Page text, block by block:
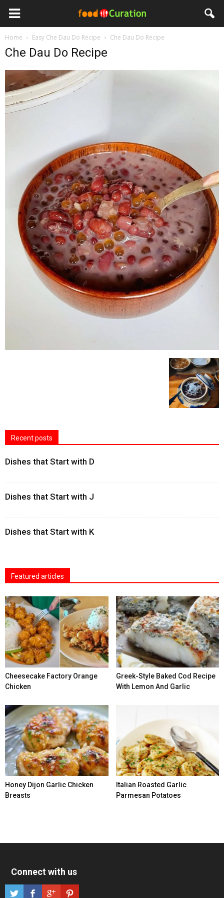
Home Easy Che Dau Do Recipe Che Dau Do Recipe
Che Dau Do Recipe
Recent posts
Dishes that Start with D
Dishes that Start with J
Dishes that Start with K
Featured articles
Cheesecake Factory Orange
Chicken
Greek-Style Baked Cod Recipe
With Lemon And Garlic
Honey Dijon Garlic Chicken
Breasts
Italian Roasted Garlic
Parmesan Potatoes
Connect with us